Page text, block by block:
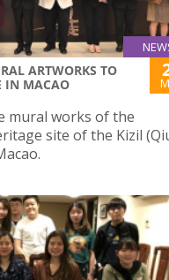
ARTWORKS TO
IN MACAO
mural works of the
site of the Kizil